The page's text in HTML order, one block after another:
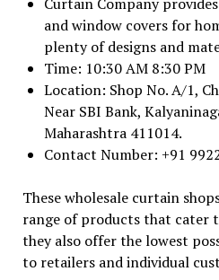
and window covers for
plenty of designs and
Time: 10:30 AM 8:30 PM
Location: Shop No. A/1,
Near SBI Bank,
Maharashtra 411014.
Contact Number: +91
These wholesale curtain
range of products that cater
they also offer the lowest
to retailers and individual